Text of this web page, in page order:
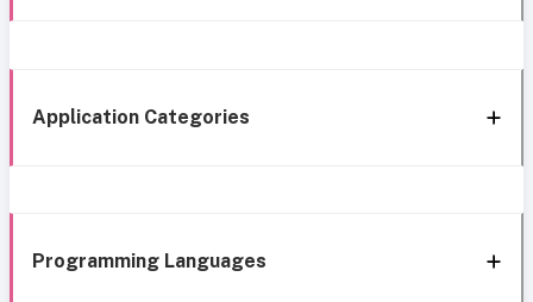
Application Categories
Programming Languages